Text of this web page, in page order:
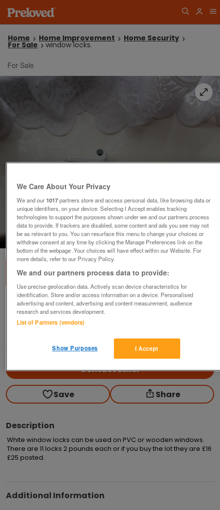
Home Home Improvement Home Security
For Sale window locks.
For Sale
1of2
window locks.
£2 each
Contact seller
Save Share
Description
White window locks can be used on PVC or wooden windows.
There are 11 locks 2 pounds each or if you buy the lot they are £16
£25 posted.
Additional Information
We Care About Your Privacy
We and our1017partners store and access personal data, like browsing data or
unique identifiers, on your device. Selecting I Accept enables tracking
technologies to support the purposes shown under we and our partners process
data to provide. If trackers are disabled, some content and ads you see may not
be as relevant to you. You can resurface this menu to change your choices or
withdraw consent at any time by clicking the Manage Preferences link on the
bottom of the webpage .Your choices will have effect within our Website. For
more details, refer to our Privacy Policy.
We and our partners process data to provide:
Use precise geolocation data. Actively scan device characteristics for
identification. Store and/or access information on a device. Personalised
advertising and content, advertising and content measurement, audience
research and services development.
List of Partners (vendors)
I Accept
Show Purposes